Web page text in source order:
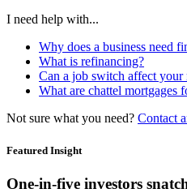
I need help with...
Why does a business need
What is refinancing?
Can a job switch affect your
What are chattel mortgages
Not sure what you need? Contact
Featured Insight
One-in-five investors